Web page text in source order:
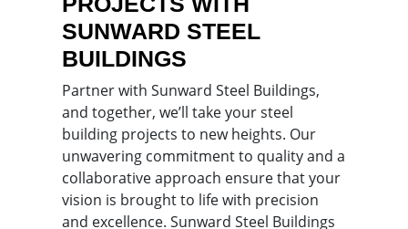
SUNWARD STEEL
BUILDINGS
Partner with Sunward Steel Buildings,
and together, we’ll take your steel
building projects to new heights. Our
unwavering commitment to quality and a
collaborative approach ensure that your
vision is brought to life with precision
and excellence. Sunward Steel Buildings